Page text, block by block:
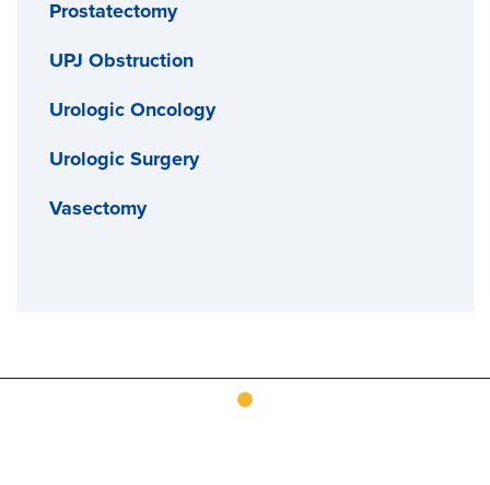
Prostatectomy
UPJ Obstruction
Urologic Oncology
Urologic Surgery
Vasectomy